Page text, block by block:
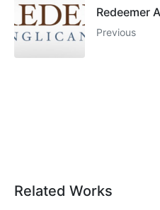
Redeemer
Previous
Related Works